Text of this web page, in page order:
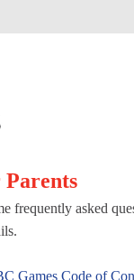
frequently asked
Games Code of